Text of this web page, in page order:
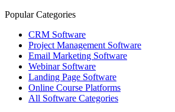
Popular Categories
CRM Software
Project Management Software
Email Marketing Software
Webinar Software
Landing Page Software
Online Course Platforms
All Software Categories